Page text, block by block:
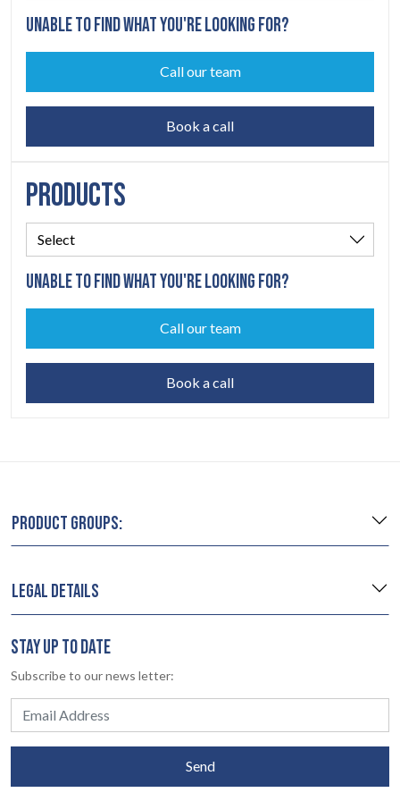
UNABLE TO FIND WHAT YOU'RE LOOKING FOR?
Call our team
Book a call
PRODUCTS
UNABLE TO FIND WHAT YOU'RE LOOKING FOR?
Call our team
Book a call
PRODUCT GROUPS:
LEGAL DETAILS
STAY UP TO DATE
Subscribe to our news letter:
Send